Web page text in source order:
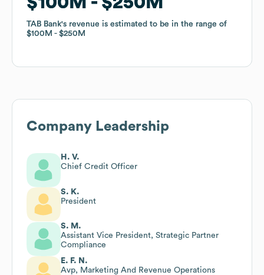
TAB Bank's revenue is estimated to be in the range of
$100M
$250M
TAB Bank's revenue is estimated to be in the range of
$100M
$250M
Company Leadership
H. V.
Chief Credit Officer
S. K.
President
S. M.
Assistant Vice President, Strategic Partner
Compliance
E. F. N.
Avp, Marketing And Revenue Operations